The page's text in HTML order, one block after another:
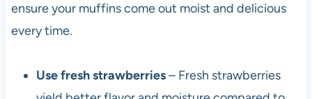
ensure your muffins come out moist and delicious
every time.
Use fresh strawberries– Fresh strawberries